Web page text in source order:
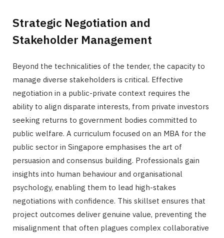
Strategic Negotiation and
Stakeholder Management
Beyond the technicalities of the tender, the capacity to
manage diverse stakeholders is critical. Effective
negotiation in a public-private context requires the
ability to align disparate interests, from private investors
seeking returns to government bodies committed to
public welfare. A curriculum focused on an MBA for the
public sector in Singapore emphasises the art of
persuasion and consensus building. Professionals gain
insights into human behaviour and organisational
psychology, enabling them to lead high-stakes
negotiations with confidence. This skillset ensures that
project outcomes deliver genuine value, preventing the
misalignment that often plagues complex collaborative